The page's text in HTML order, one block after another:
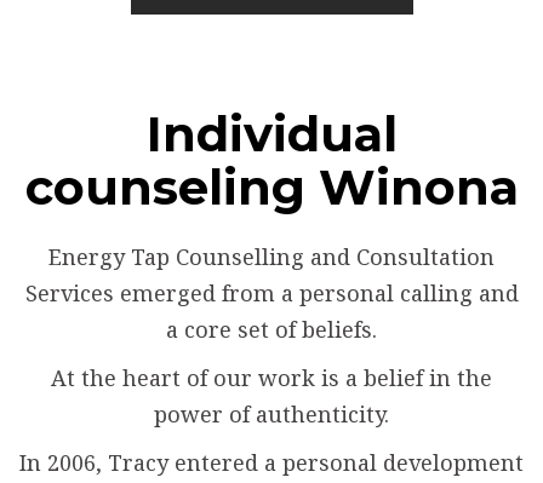
Individual
counseling Winona
Energy Tap Counselling and Consultation
Services emerged from a personal calling and
a core set of beliefs.
At the heart of our work is a belief in the
power of authenticity.
In 2006, Tracy entered a personal development